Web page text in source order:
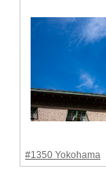
#1350 Yokohama